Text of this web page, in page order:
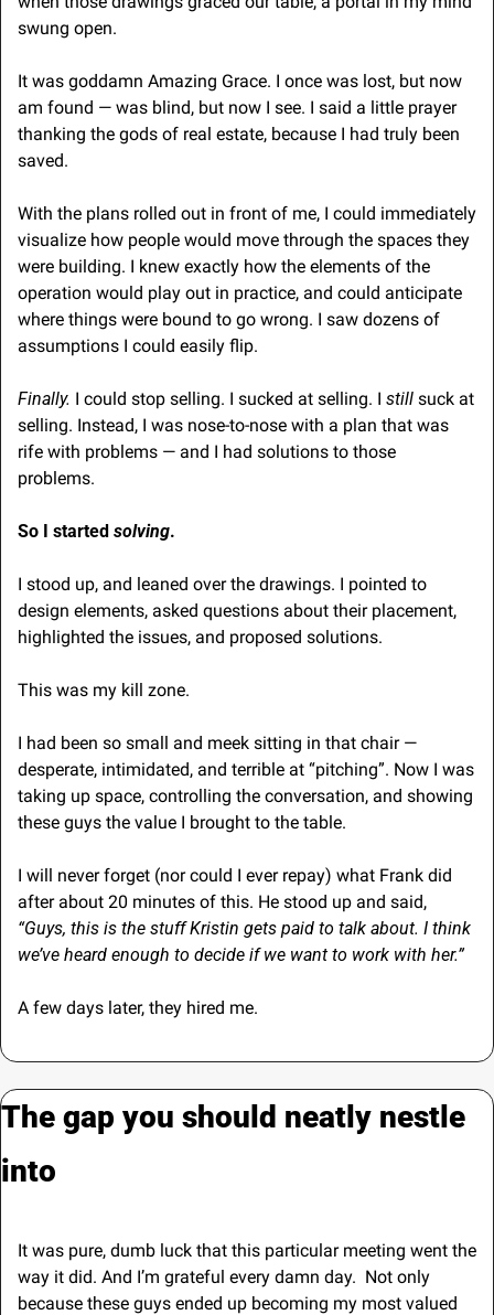
swung open.
It was goddamn Amazing Grace. I once was lost, but now
am found — was blind, but now I see. I said a little prayer
thanking the gods of real estate, because I had truly been
saved.
With the plans rolled out in front of me, I could immediately
visualize how people would move through the spaces they
were building. I knew exactly how the elements of the
operation would play out in practice, and could anticipate
where things were bound to go wrong. I saw dozens of
assumptions I could easily flip.
Finally. I could stop selling. I sucked at selling. I still suck at
selling. Instead, I was nose-to-nose with a plan that was
rife with problems — and I had solutions to those
problems.
So I started solving.
I stood up, and leaned over the drawings. I pointed to
design elements, asked questions about their placement,
highlighted the issues, and proposed solutions.
This was my kill zone.
I had been so small and meek sitting in that chair —
desperate, intimidated, and terrible at “pitching”. Now I was
taking up space, controlling the conversation, and showing
these guys the value I brought to the table.
I will never forget (nor could I ever repay) what Frank did
“Guys, this is the stuff Kristin gets paid to talk about. I think
we’ve heard enough to decide if we want to work with her.”
A few days later, they hired me.
The gap you should neatly nestle
into
It was pure, dumb luck that this particular meeting went the
way it did. And I’m grateful every damn day.  Not only
because these guys ended up becoming my most valued